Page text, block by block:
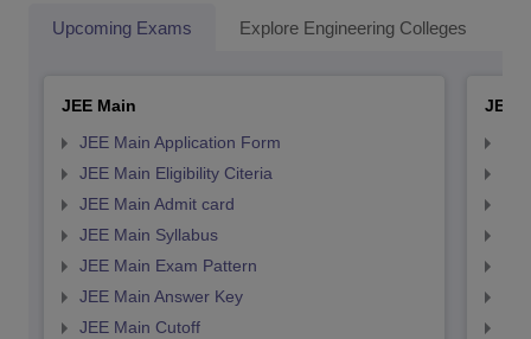
Upcoming Exams Explore Engineering Colleges
JEE Main
JEE Main Application Form
JEE Main Eligibility Citeria
JEE Main Admit card
JEE Main Syllabus
JEE Main Exam Pattern
JEE Main Answer Key
JEE Main Cutoff
JEE